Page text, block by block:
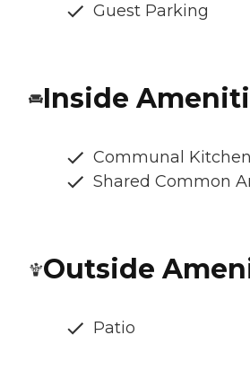
Guest Parking
Inside
Communal Kitchen
Shared Common
Outside
Patio